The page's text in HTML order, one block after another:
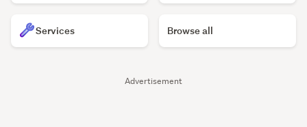
Services Browse all
Advertisement